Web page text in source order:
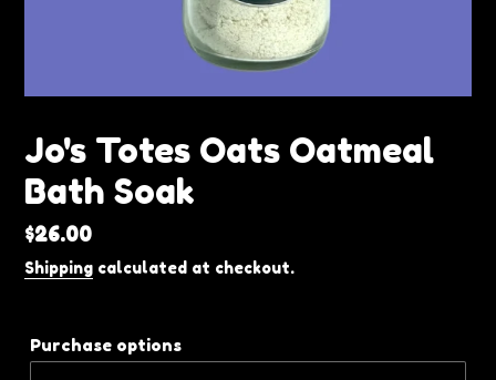
Jo's Totes Oats Oatmeal
Bath Soak
Regular
price
$26.00
Shipping calculated at checkout.
Purchase options